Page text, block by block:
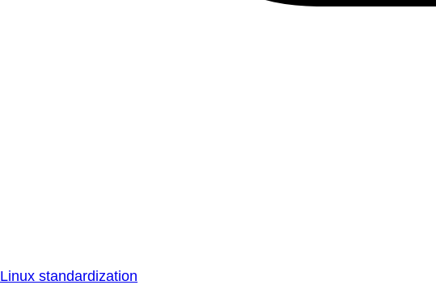
Linux standardization